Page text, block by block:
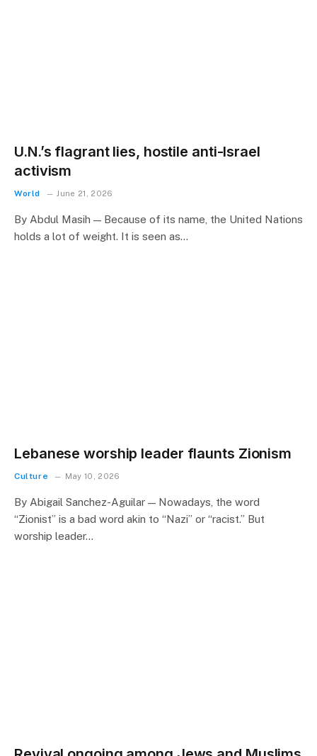
U.N.’s flagrant lies, hostile anti-Israel
activism
World June 21, 2026
By Abdul Masih — Because of its name, the United Nations
holds a lot of weight. It is seen as…
Lebanese worship leader flaunts Zionism
Culture May 10, 2026
By Abigail Sanchez-Aguilar — Nowadays, the word
“Zionist” is a bad word akin to “Nazi” or “racist.” But
worship leader…